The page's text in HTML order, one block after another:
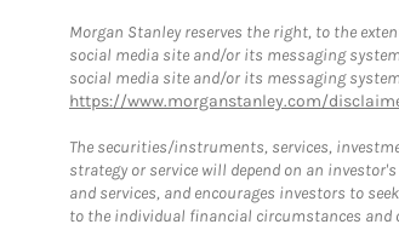
Morgan Stanley reserves the right, to the
social media site and/or its messaging
social media site and/or its messaging
https://www.morganstanley.com/
The securities/instruments, services,
strategy or service will depend on an
and services, and encourages investors to
to the individual financial circumstances and